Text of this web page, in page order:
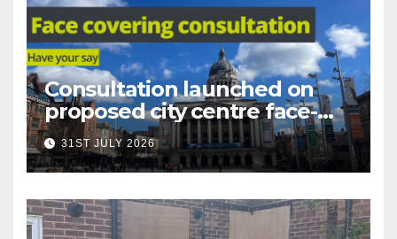
Consultation launched on
proposed city centre face-
covering restriction
31ST JULY 2026